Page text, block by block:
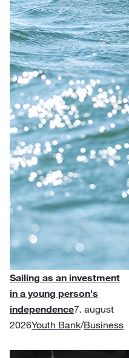
Sailing as an investment
in a young person's
independence7. august
2026Youth Bank/Business